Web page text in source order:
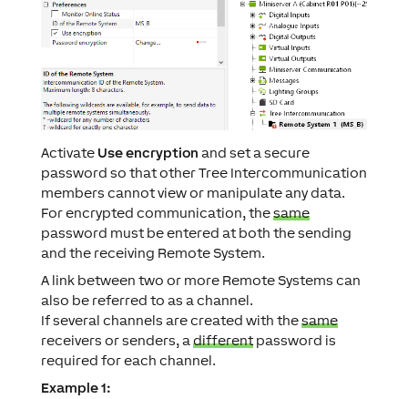
Activate Use encryption and set a secure
password so that other Tree Intercommunication
members cannot view or manipulate any data.
For encrypted communication, thesame
password must be entered at both the sending
and the receiving Remote System.
A link between two or more Remote Systems can
also be referred to as a channel.
If several channels are created with thesame
receivers or senders, a differentpassword is
required for each channel.
Example 1: